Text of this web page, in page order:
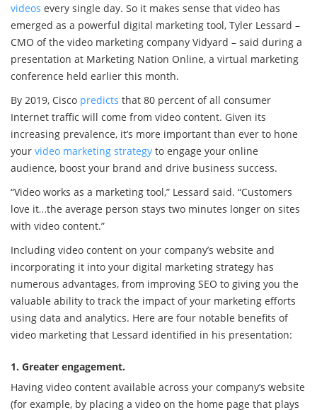
videos every single day. So it makes sense that video has
emerged as a powerful digital marketing tool, Tyler Lessard –
CMO of the video marketing company Vidyard – said during a
presentation at Marketing Nation Online, a virtual marketing
conference held earlier this month.
By 2019, Cisco predicts that 80 percent of all consumer
Internet traffic will come from video content. Given its
increasing prevalence, it’s more important than ever to hone
your video marketing strategy to engage your online
audience, boost your brand and drive business success.
“Video works as a marketing tool,” Lessard said. “Customers
love it…the average person stays two minutes longer on sites
with video content.”
Including video content on your company’s website and
incorporating it into your digital marketing strategy has
numerous advantages, from improving SEO to giving you the
valuable ability to track the impact of your marketing efforts
using data and analytics. Here are four notable benefits of
video marketing that Lessard identified in his presentation:
1. Greater engagement.
Having video content available across your company’s website
(for example, by placing a video on the home page that plays